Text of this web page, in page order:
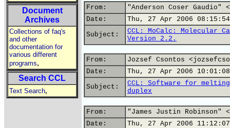
Document
Archives
Collections of faq's
and other
documentation for
various different
programs,
Search CCL
Text Search,
From:
"Anderson Coser Gaudio"
Date:
Thu, 27 Apr 2006
Subject:
CCL: MoCalc: Molecular
Version 2.2.
From:
Jozsef Csontos
Date:
Thu, 27 Apr 2006
Subject:
CCL: Software for
duplex
From:
"James Justin Robinson"
Date:
Thu, 27 Apr 2006